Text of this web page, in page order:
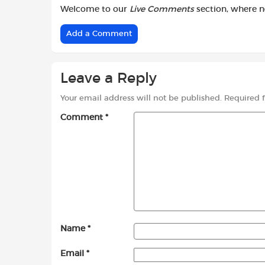
Welcome to our Live Commentssection, where
Add a Comment
Leave a Reply
Your email address will not be published. Required
Comment *
Name *
Email *